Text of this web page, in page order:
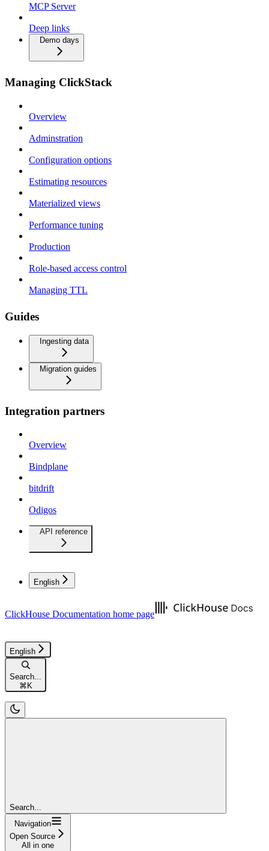
MCP Server
Deep links
Demo days
Managing ClickStack
Overview
Adminstration
Configuration options
Estimating resources
Materialized views
Performance tuning
Production
Role-based access control
Managing TTL
Guides
Ingesting data
Migration guides
Integration partners
Overview
Bindplane
bitdrift
Odigos
API reference
English
ClickHouse Documentation home page
English
Search...
⌘ K
Search...
Navigation
Open Source
All in one